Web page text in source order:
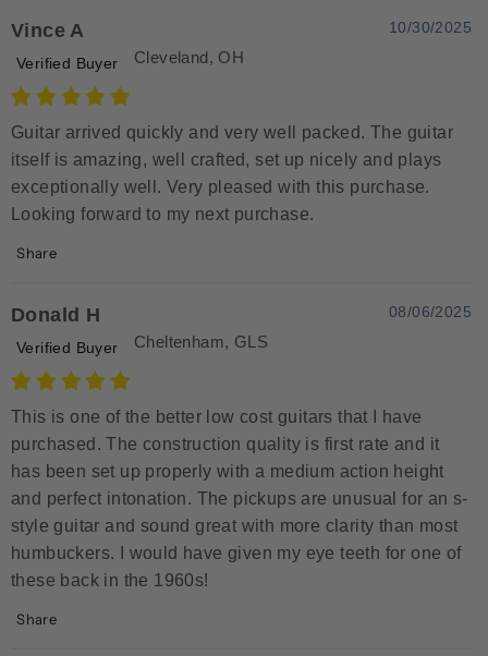
Vince A 10/30/2025
Verified Buyer Cleveland, OH
Guitar arrived quickly and very well packed. The guitar
itself is amazing, well crafted, set up nicely and plays
exceptionally well. Very pleased with this purchase.
Looking forward to my next purchase.
Share
Donald H 08/06/2025
Verified Buyer Cheltenham, GLS
This is one of the better low cost guitars that I have
purchased. The construction quality is first rate and it
has been set up properly with a medium action height
and perfect intonation. The pickups are unusual for an s-
style guitar and sound great with more clarity than most
humbuckers. I would have given my eye teeth for one of
these back in the 1960s!
Share